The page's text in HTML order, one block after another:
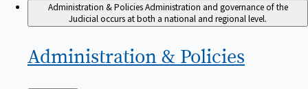
Administration & PoliciesAdministration and governance of the
Judicial occurs at both a national and regional level.
Administration & Policies